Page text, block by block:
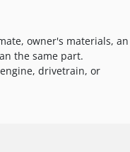
owner's materials, an
the same part.
drivetrain, or